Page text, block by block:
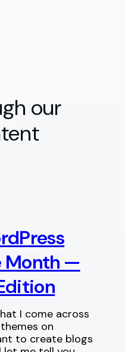
our
Month —
I come across
on
to create blogs